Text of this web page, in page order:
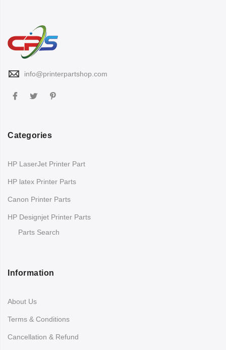
info@printerpartshop.com
Categories
HP LaserJet Printer Part
HP latex Printer Parts
Canon Printer Parts
HP Designjet Printer Parts
Parts Search
Information
About Us
Terms & Conditions
Cancellation & Refund